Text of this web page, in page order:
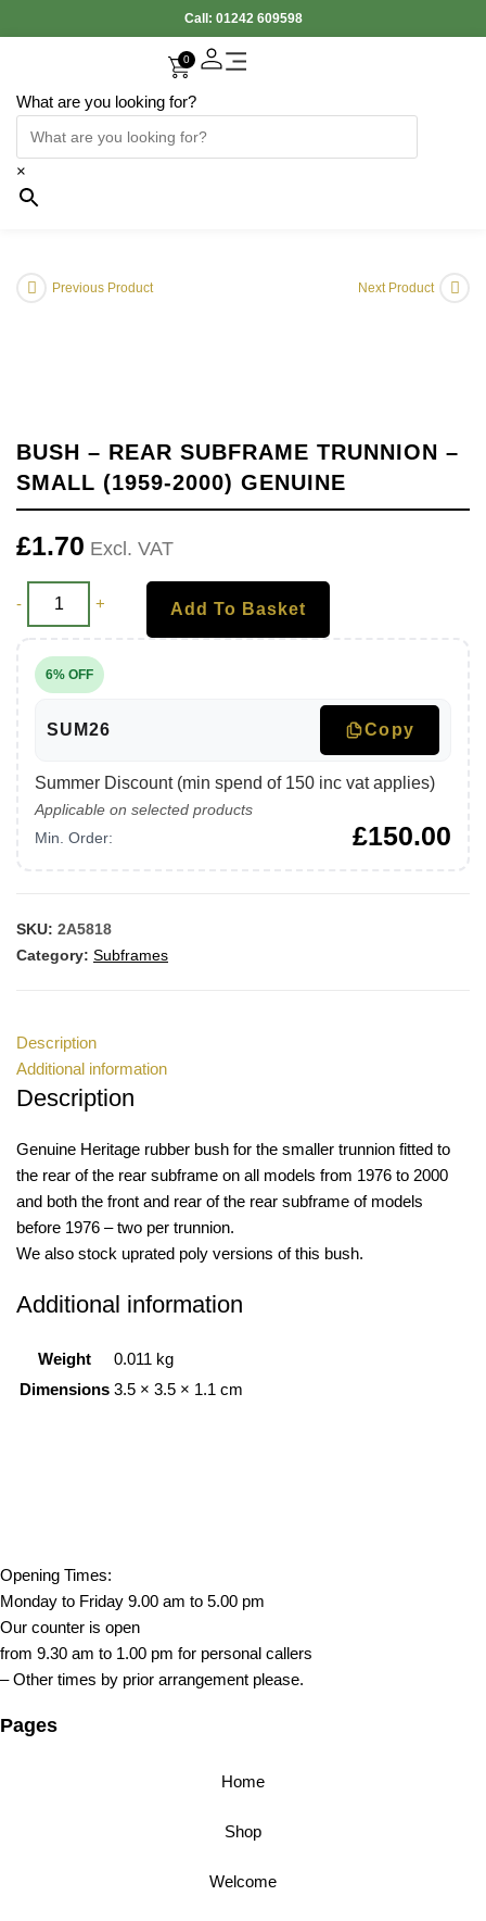
Call: 01242 609598
What are you looking for?
×
0
Previous Product Next Product
BUSH – REAR SUBFRAME TRUNNION –
SMALL (1959-2000) GENUINE
£1.70 Excl. VAT
- + Add To Basket
6% OFF
SUM26 Copy
Summer Discount (min spend of 150 inc vat applies)
Applicable on selected products
Min. Order:
£150.00
SKU: 2A5818
Category: Subframes
Description
Additional information
Description
Genuine Heritage rubber bush for the smaller trunnion fitted to
the rear of the rear subframe on all models from 1976 to 2000
and both the front and rear of the rear subframe of models
before 1976 – two per trunnion.
We also stock uprated poly versions of this bush.
Additional information
Weight
0.011 kg
Dimensions 3.5 × 3.5 × 1.1 cm
Opening Times:
Monday to Friday 9.00 am to 5.00 pm
Our counter is open
from 9.30 am to 1.00 pm for personal callers
– Other times by prior arrangement please.
Pages
Home
Shop
Welcome